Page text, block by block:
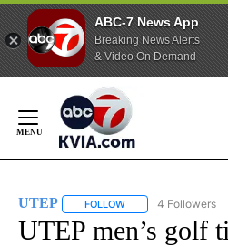
ABC-7 News App
Breaking News Alerts
& Video On Demand
Content
UTEP FOLLOW FOLLOW "UTEP" TO
4 Followers
UTEP men’s golf